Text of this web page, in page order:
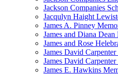
Jackson Companies
Jacqulyn Haight
James A. Pinney
James and Diana
James and Rose
James David
James David
James E. Hawkins